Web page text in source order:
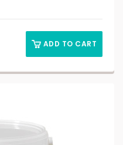
ADD TO CART